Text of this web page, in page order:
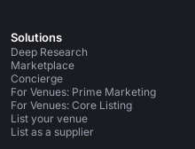
Solutions
Deep Research
Marketplace
Concierge
For Venues: Prime Marketing
For Venues: Core Listing
List your venue
List as a supplier